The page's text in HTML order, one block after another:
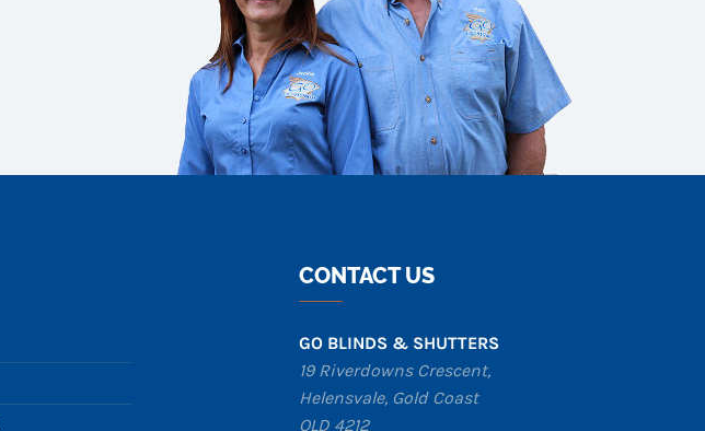
CONTACT US
GO BLINDS & SHUTTERS
19 Riverdowns Crescent,
Helensvale, Gold Coast
QLD 4212